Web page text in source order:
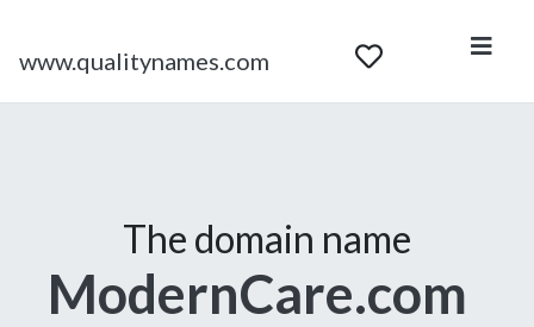
www.qualitynames.com
The domain name
ModernCare.com